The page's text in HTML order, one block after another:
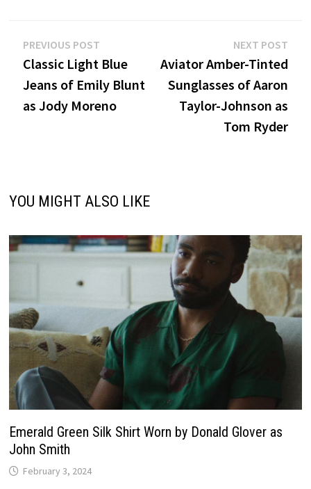
Post
navigation
PREVIOUS POSTPrevious
post:
Classic Light Blue
Jeans of Emily Blunt
as Jody Moreno
NEXT POST
Aviator Amber-Tinted
Sunglasses of Aaron
Taylor-Johnson as
Tom Ryder
YOU MIGHT ALSO LIKE
Emerald Green Silk Shirt Worn by Donald Glover as
John Smith
February 3, 2024